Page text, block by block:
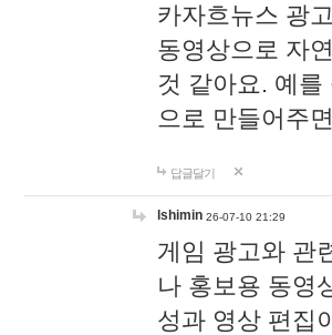
카자흐뉴스 광
동영상으로 자
것 같아요. 예
으로 만들어주
답글달기
lshimin 26-07-10 21:29
게임 광고와 관
나 홍보용 동영
성과 영상 편집